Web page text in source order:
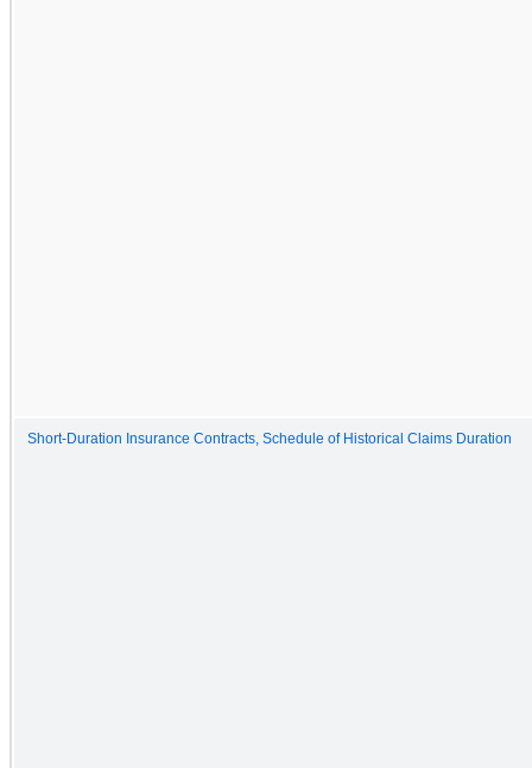
Short-Duration Insurance Contracts, Schedule of Historical Claims Duration